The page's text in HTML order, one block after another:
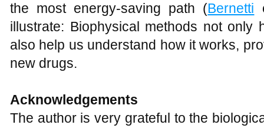
the most energy-saving path (Bernetti
illustrate: Biophysical methods not only
also help us understand how it works,
new drugs.
Acknowledgements
The author is very grateful to the